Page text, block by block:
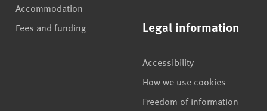
Accommodation
Fees and funding
Legal information
Accessibility
How we use cookies
Freedom of information